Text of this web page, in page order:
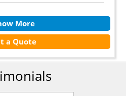
More
a Quote